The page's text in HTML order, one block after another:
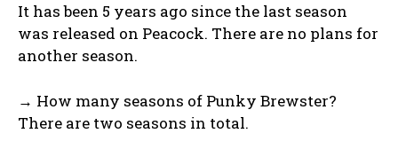
It has been 5 years ago since the last season
was released on Peacock. There are no plans for
another season.
→ How many seasons of Punky Brewster?
There are two seasons in total.